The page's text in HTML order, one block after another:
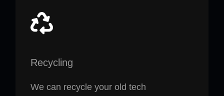
Recycling
We can recycle your old tech